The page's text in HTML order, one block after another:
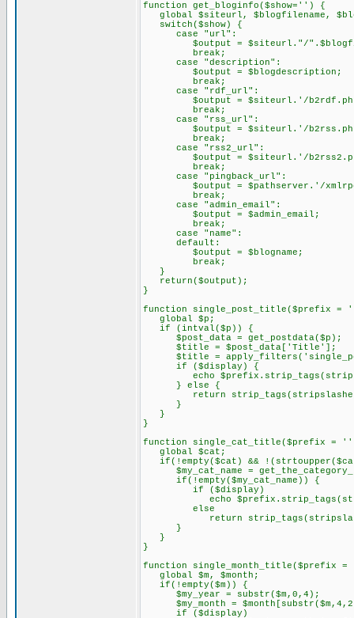
function get_bloginfo($show='') {
global $siteurl, $blogfilename,
switch($show) {
case "url":
$output = $siteurl."/
break;
case "description":
$output = $blogdescription;
break;
case "rdf_url":
$output = $siteurl.'/
break;
case "rss_url":
$output = $siteurl.'/
break;
case "rss2_url":
$output = $siteurl.'/
break;
case "pingback_url":
$output = $pathserver.'/
break;
case "admin_email":
$output = $admin_email;
break;
case "name":
default:
$output = $blogname;
break;
}
return($output);
}
function single_post_title($prefix =
global $p;
if (intval($p)) {
$post_data = get_postdata($p);
$title = $post_data['Title'];
$title =
if ($display) {
echo
} else {
return
}
}
}
function single_cat_title($prefix =
global $cat;
if(!empty($cat) &&
$my_cat_name =
if(!empty($my_cat_name)) {
if ($display)
echo
else
return
}
}
}
function single_month_title($prefix
global $m, $month;
if(!empty($m)) {
$my_year = substr($m,0,4);
$my_month =
if ($display)